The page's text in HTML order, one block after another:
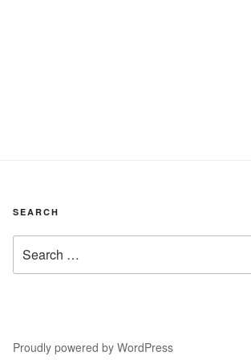
SEARCH
for:
Proudly powered by WordPress